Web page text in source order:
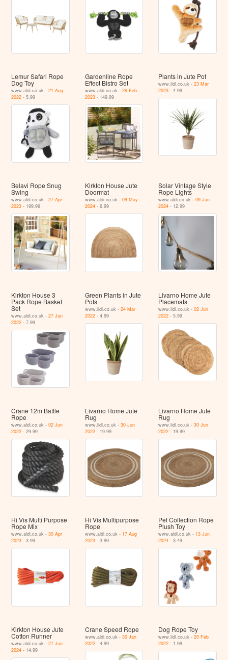
Lemur Safari Rope
Dog Toy
www.aldi.co.uk -21 Aug
2022 - 5.99
Gardenline Rope
Effect Bistro Set
www.aldi.co.uk - 26 Feb
2023- 149.99
Plants in Jute Pot
www.lidl.co.uk -23 Mar
2023 - 4.99
Belavi Rope Snug
Swing
www.aldi.co.uk -27 Apr
2023 - 199.99
Kirkton House Jute
Doormat
www.aldi.co.uk - 09 May
2024- 6.99
Solar Vintage Style
Rope Lights
www.aldi.co.uk -09 Jun
2024 - 12.99
Kirkton House 3
Pack Rope Basket
Set
www.aldi.co.uk -27 Jan
2022 - 7.99
Green Plants in Jute
Pots
www.lidl.co.uk - 24 Mar
2022- 4.99
Livarno Home Jute
Placemats
www.lidl.co.uk -02 Jun
2022 - 5.99
Crane 12m Battle
Rope
www.aldi.co.uk -02 Jun
2022 - 29.99
Livarno Home Jute
Rug
www.lidl.co.uk - 30 Jun
2022- 19.99
Livarno Home Jute
Rug
www.lidl.co.uk -30 Jun
2022 - 19.99
Hi Vis Multi Purpose
Rope Mix
www.aldi.co.uk -30 Apr
2023 - 3.99
Hi Vis Multipurpose
Rope
www.aldi.co.uk - 17 Aug
2023- 3.99
Pet Collection Rope
Plush Toy
www.aldi.co.uk - 13 Jun
2024 - 3.49
Kirkton House Jute
Cotton Runner
www.aldi.co.uk -27 Jun
2024 - 14.99
Crane Speed Rope
www.aldi.co.uk - 30 Jan
2022- 4.99
Dog Rope Toy
www.lidl.co.uk -20 Feb
2022 - 1.99